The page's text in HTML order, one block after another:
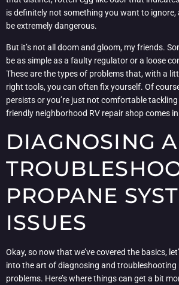
is definitely not something you want to ignore,
be extremely dangerous.
But it’s not all doom and gloom, my friends.
be as simple as a faulty regulator or a loose
These are the types of problems that, with a
right tools, you can often fix yourself. Of
persists or you’re just not comfortable
friendly neighborhood RV repair shop comes
DIAGNOSING
PROPANE
ISSUES
Okay, so now that we’ve covered the basics,
into the art of diagnosing and troubleshooting
problems. Here’s where things can get a bit